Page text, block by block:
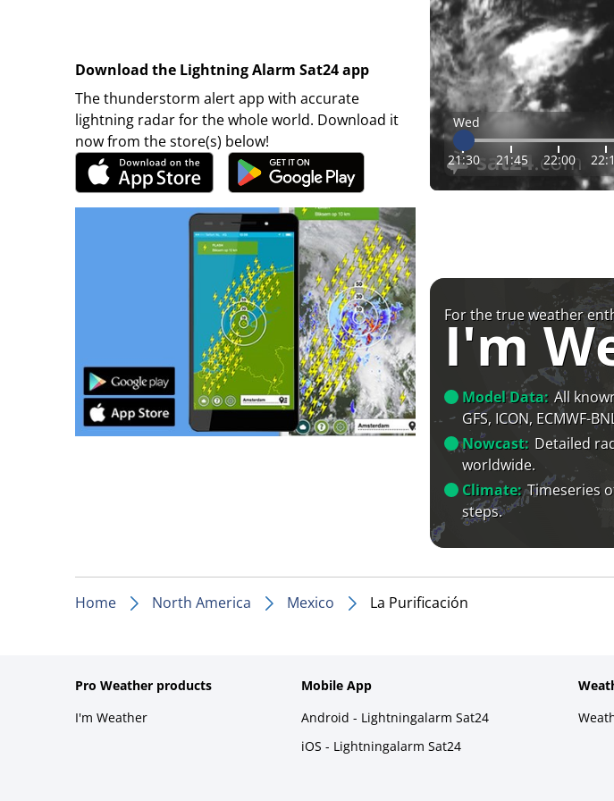
Download the Lightning Alarm Sat24 app
The thunderstorm alert app with accurate
lightning radar for the whole world. Download it
now from the store(s) below!
Wed
21:30 21:45 22:00
For the true weather
I'm
Model Data: All
GFS, ICON, ECMWF-
Nowcast: Detailed
worldwide.
Climate: Timeseries
steps.
Home North America Mexico La Purificación
Pro Weather products
I'm Weather
Mobile App
Android - Lightningalarm Sat24
iOS - Lightningalarm Sat24